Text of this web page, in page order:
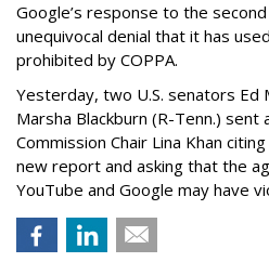
Google’s response to the
unequivocal denial that it has
prohibited by COPPA.
Yesterday, two U.S. senators Ed
Marsha Blackburn (R-Tenn.) sent
Commission Chair Lina Khan
new report and asking that the
YouTube and Google may have